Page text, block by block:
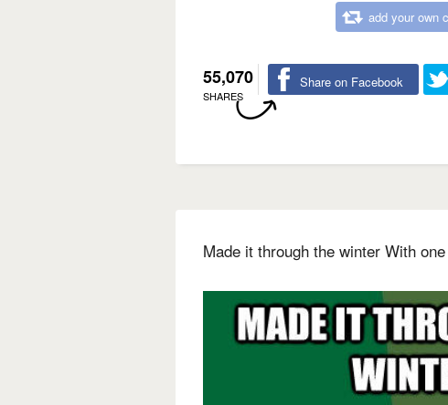
add your own
55,070
SHARES
Share on Facebook
Made it through the winter With